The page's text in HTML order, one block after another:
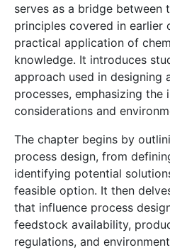
serves as a bridge between
principles covered in earlier
practical application of
knowledge. It introduces
approach used in designing
processes, emphasizing
considerations and
The chapter begins by
process design, from
identifying potential
feasible option. It then
that influence process
feedstock availability,
regulations, and